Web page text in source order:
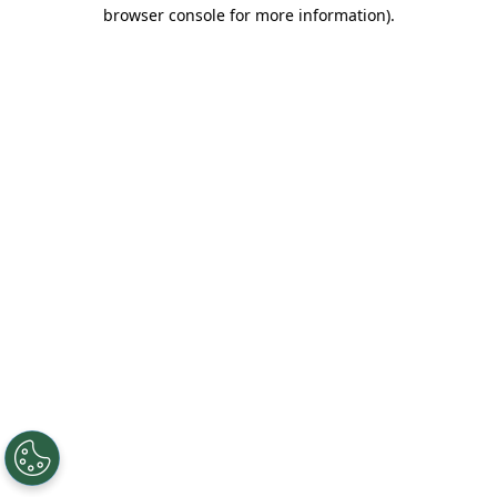
browser console for more information).